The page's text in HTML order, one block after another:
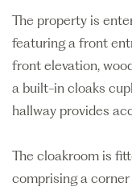
The property is
featuring a front
front elevation,
a built-in cloaks
hallway provides
The cloakroom is
comprising a